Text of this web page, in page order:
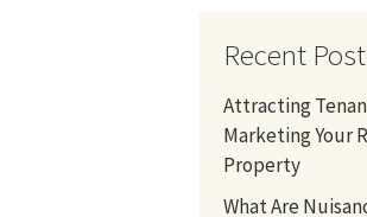
Recent
Attracting
Marketing Your
Property
What Are